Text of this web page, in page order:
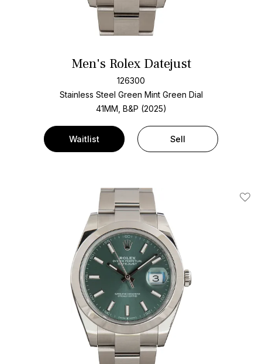
Men's Rolex Datejust
126300
Stainless Steel Green Mint Green Dial
41MM, B&P (2025)
Waitlist Sell
Add